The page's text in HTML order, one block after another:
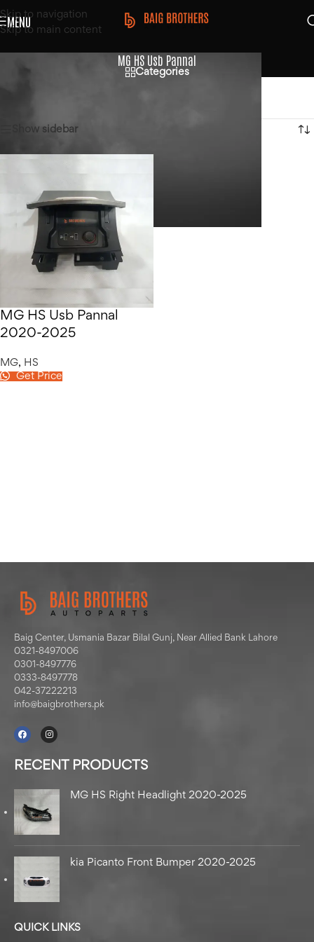
Skip to navigation
Skip to main content
MENU
MG HS Usb Pannal
Categories
Show sidebar
MG HS Usb Pannal
2020-2025
MG, HS
Get Price
Baig Center, Usmania Bazar Bilal Gunj, Near Allied Bank Lahore
0321-8497006
0301-8497776
0333-8497778
042-37222213
info@baigbrothers.pk
RECENT PRODUCTS
MG HS Right Headlight 2020-2025
kia Picanto Front Bumper 2020-2025
QUICK LINKS